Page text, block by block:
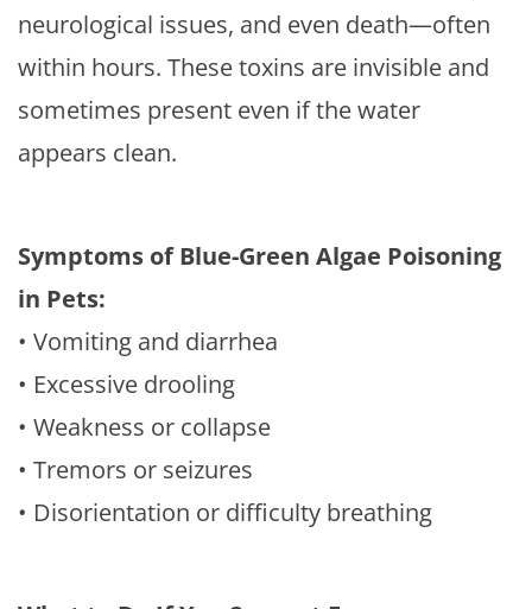
neurological issues, and even death—often
within hours. These toxins are invisible and
sometimes present even if the water
appears clean.
Symptoms of Blue-Green Algae Poisoning
in Pets:
• Vomiting and diarrhea
• Excessive drooling
• Weakness or collapse
• Tremors or seizures
• Disorientation or difficulty breathing